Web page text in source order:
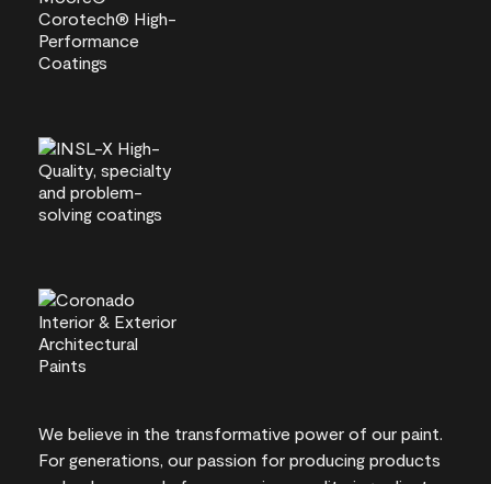
We believe in the transformative power of our paint.
For generations, our passion for producing products